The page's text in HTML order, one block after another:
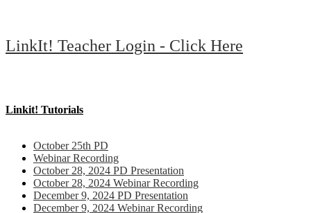
LinkIt! Teacher Login - Click Here
Linkit! Tutorials
October 25th PD
Webinar Recording
October 28, 2024 PD Presentation
October 28, 2024 Webinar Recording
December 9, 2024 PD Presentation
December 9, 2024 Webinar Recording